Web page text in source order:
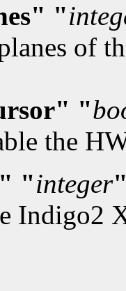
"
of
"
the
"integer
Indigo2